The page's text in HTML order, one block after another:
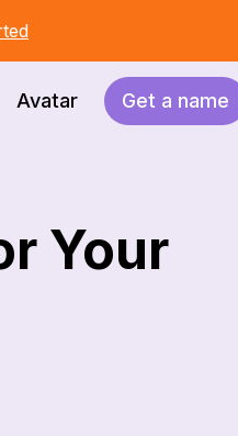
Avatar Get a name
Your